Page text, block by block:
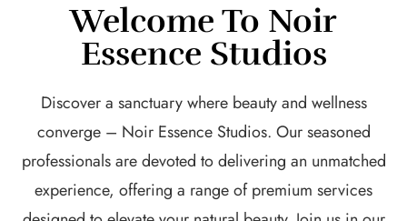
Welcome To Noir
Essence Studios
Discover a sanctuary where beauty and wellness
converge – Noir Essence Studios. Our seasoned
professionals are devoted to delivering an unmatched
experience, offering a range of premium services